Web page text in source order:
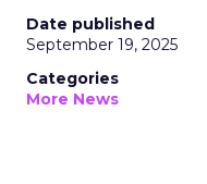
Date published
September 19, 2025
Categories
More News